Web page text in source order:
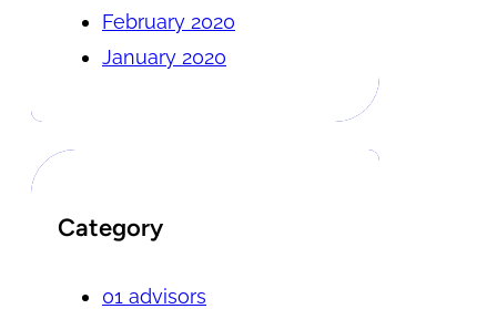
February 2020
January 2020
Category
01 advisors